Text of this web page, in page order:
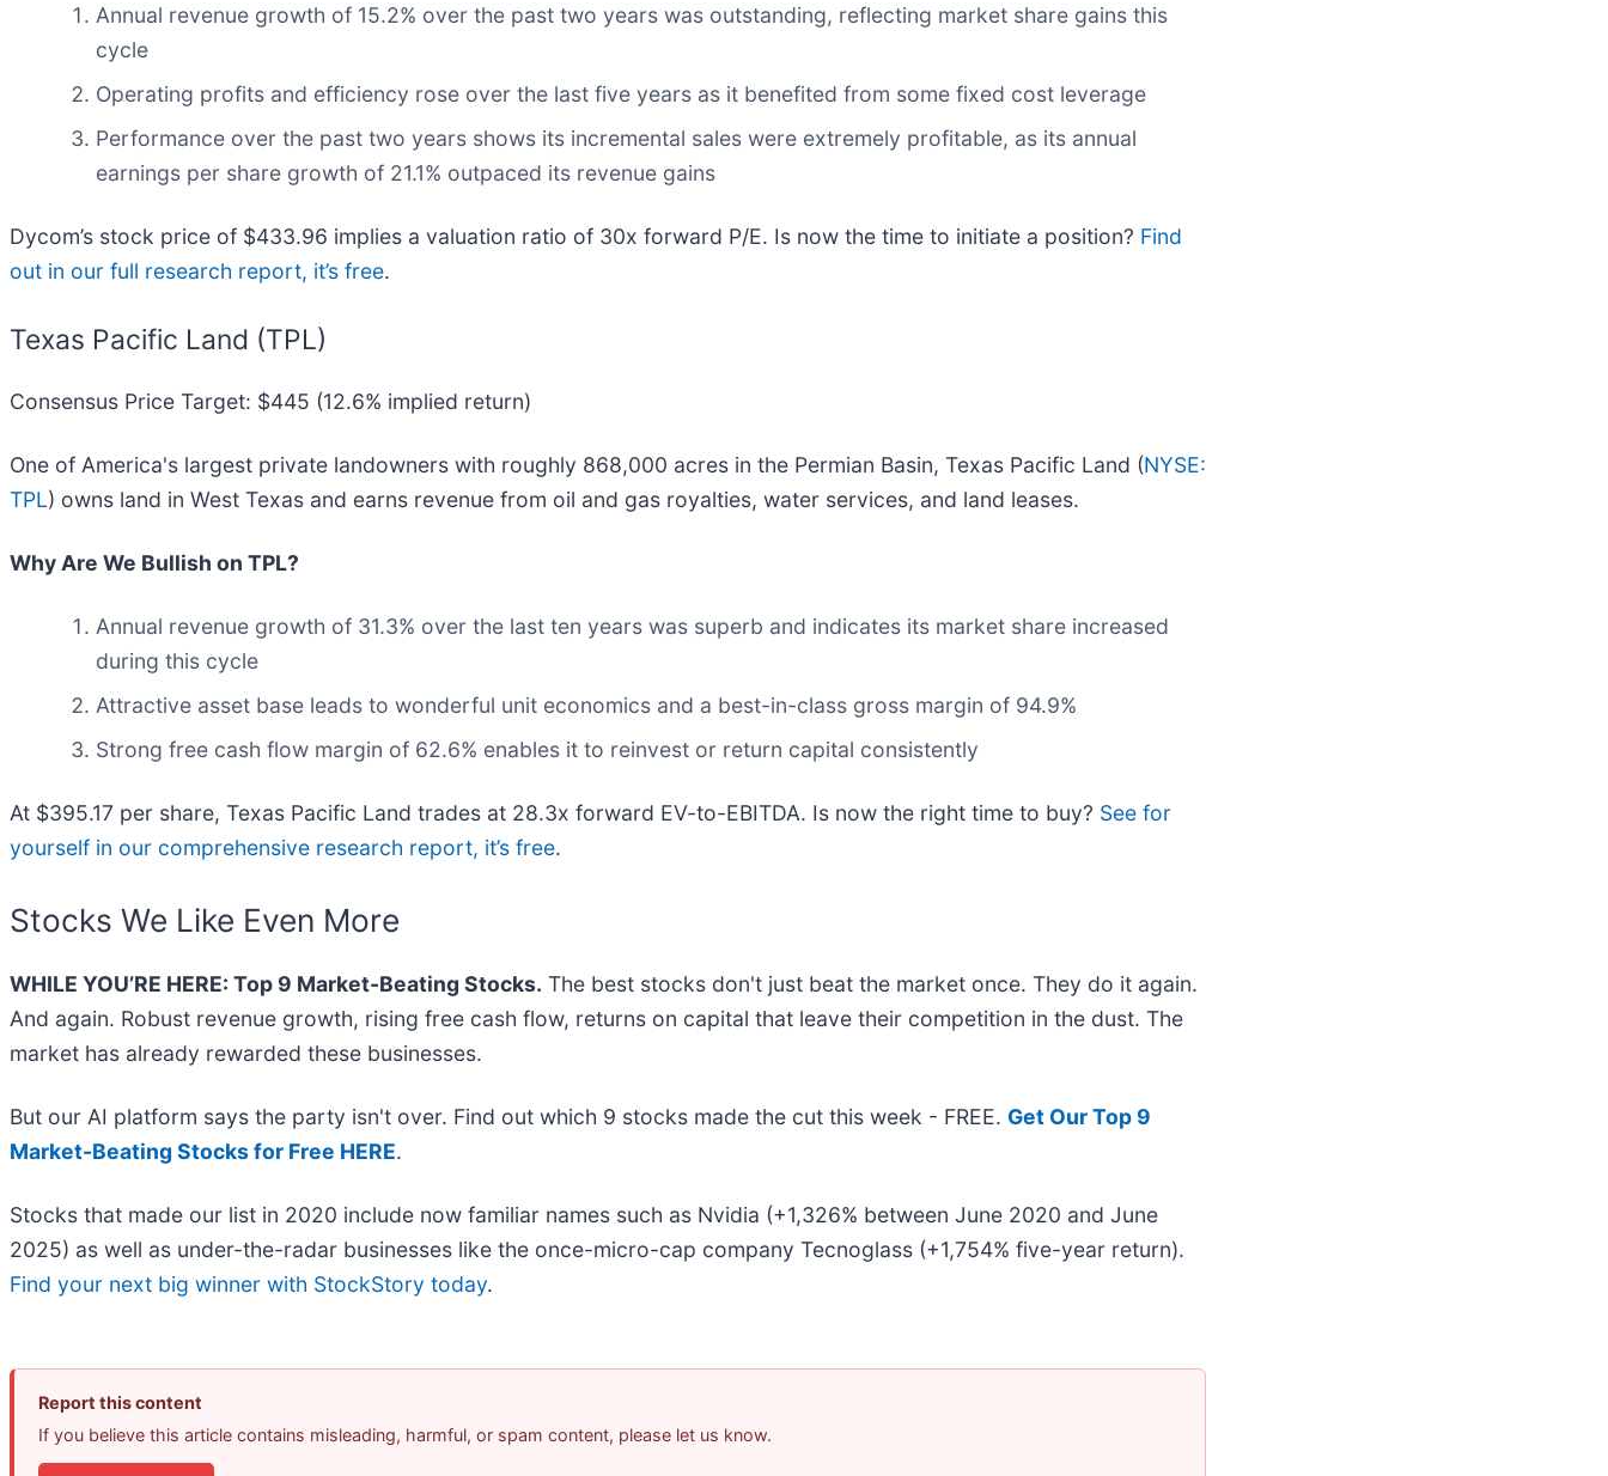
Annual revenue growth of 15.2% over the past two years was outstanding, reflecting market share gains this
cycle
Operating profits and efficiency rose over the last five years as it benefited from some fixed cost leverage
Performance over the past two years shows its incremental sales were extremely profitable, as its annual
earnings per share growth of 21.1% outpaced its revenue gains
Dycom’s stock price of $433.96 implies a valuation ratio of 30x forward P/E. Is now the time to initiate a position? Find
out in our full research report, it’s free.
Texas Pacific Land (TPL)
Consensus Price Target: $445 (12.6% implied return)
One of America's largest private landowners with roughly 868,000 acres in the Permian Basin, Texas Pacific Land (NYSE:
TPL) owns land in West Texas and earns revenue from oil and gas royalties, water services, and land leases.
Why Are We Bullish on TPL?
Annual revenue growth of 31.3% over the last ten years was superb and indicates its market share increased
during this cycle
Attractive asset base leads to wonderful unit economics and a best-in-class gross margin of 94.9%
Strong free cash flow margin of 62.6% enables it to reinvest or return capital consistently
At $395.17 per share, Texas Pacific Land trades at 28.3x forward EV-to-EBITDA. Is now the right time to buy? See for
yourself in our comprehensive research report, it’s free.
Stocks We Like Even More
WHILE YOU’RE HERE: Top 9 Market-Beating Stocks. The best stocks don't just beat the market once. They do it again.
And again. Robust revenue growth, rising free cash flow, returns on capital that leave their competition in the dust. The
market has already rewarded these businesses.
But our AI platform says the party isn't over. Find out which 9 stocks made the cut this week - FREE. Get Our Top 9
Market-Beating Stocks for Free HERE.
Stocks that made our list in 2020 include now familiar names such as Nvidia (+1,326% between June 2020 and June
2025) as well as under-the-radar businesses like the once-micro-cap company Tecnoglass (+1,754% five-year return).
Find your next big winner with StockStory today.
Report this content
If you believe this article contains misleading, harmful, or spam content, please let us know.